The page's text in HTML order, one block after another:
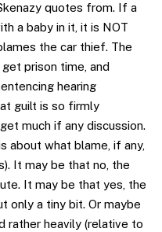
quotes from. If a
a baby in it, it is NOT
the car thief. The
prison time, and
hearing
guilt is so firmly
much if any discussion.
about what blame, if any,
It may be that no, the
It may be that yes, the
only a tiny bit. Or maybe
rather heavily (relative to